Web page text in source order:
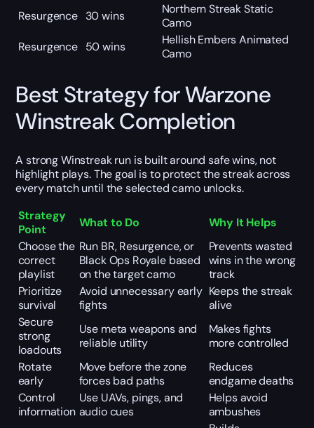
Resurgence 30 wins
Northern Streak Static
Camo
Resurgence 50 wins
Hellish Embers Animated
Camo
Best Strategy for Warzone
Winstreak Completion
A strong Winstreak run is built around safe wins, not
highlight plays. The goal is to protect the streak across
every match until the selected camo unlocks.
Strategy
Point
What to Do
Why It Helps
Choose the
correct
playlist
Run BR, Resurgence, or
Black Ops Royale based
on the target camo
Prevents wasted
wins in the wrong
track
Prioritize
survival
Avoid unnecessary early
fights
Keeps the streak
alive
Secure
strong
loadouts
Use meta weapons and
reliable utility
Makes fights
more controlled
Rotate
early
Move before the zone
forces bad paths
Reduces
endgame deaths
Control
information
Use UAVs, pings, and
audio cues
Helps avoid
ambushes